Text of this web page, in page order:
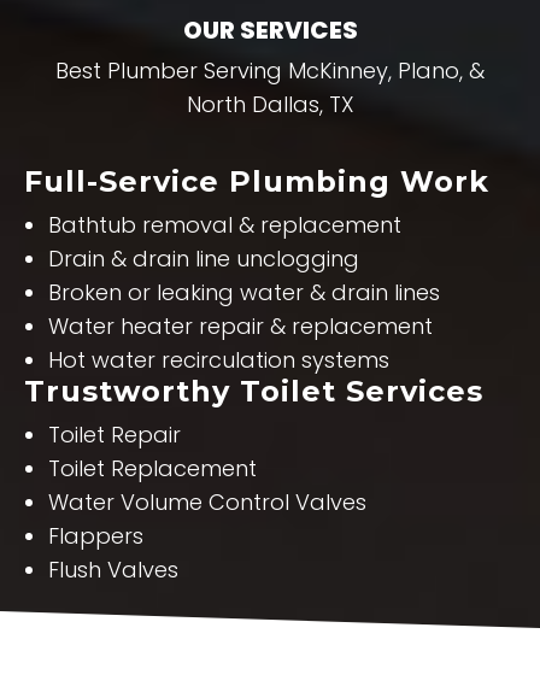
OUR SERVICES
Best Plumber Serving McKinney, Plano, &
North Dallas, TX
Full-Service Plumbing Work
Bathtub removal & replacement
Drain & drain line unclogging
Broken or leaking water & drain lines
Water heater repair & replacement
Hot water recirculation systems
Trustworthy Toilet Services
Toilet Repair
Toilet Replacement
Water Volume Control Valves
Flappers
Flush Valves